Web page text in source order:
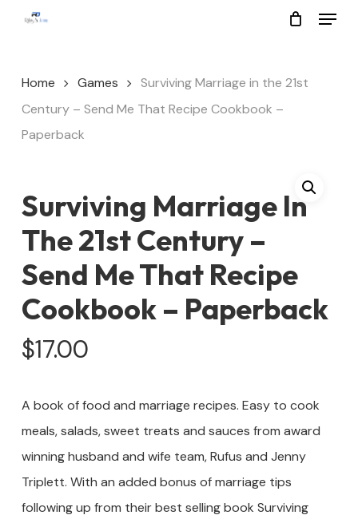
content
Menu
Home Games
Surviving Marriage in the 21st
Century – Send Me That Recipe Cookbook –
Paperback
Surviving Marriage In
The 21st Century –
Send Me That Recipe
Cookbook – Paperback
$17.00
A book of food and marriage recipes. Easy to cook
meals, salads, sweet treats and sauces from award
winning husband and wife team, Rufus and Jenny
Triplett. With an added bonus of marriage tips
following up from their best selling book Surviving